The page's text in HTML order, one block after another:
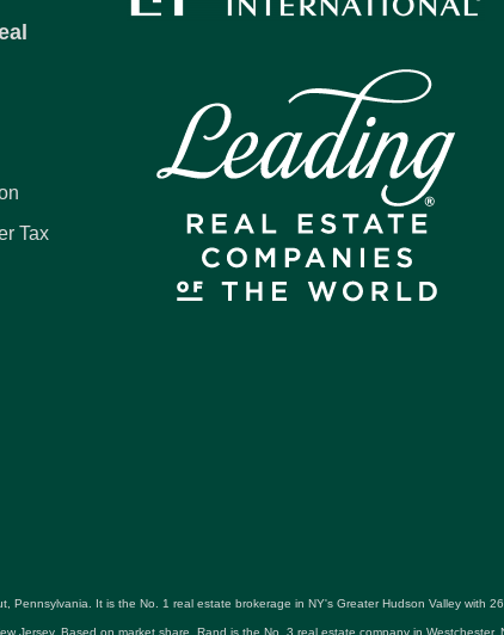
Tax
Pennsylvania. It is the No. 1 real estate brokerage in NY's Greater Hudson Valley with